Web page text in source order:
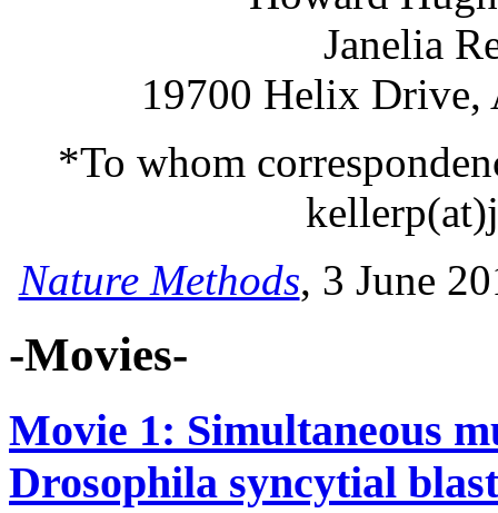
Janelia
19700 Helix Drive,
*To whom
Nature Methods, 3 June
-Movies-
Movie 1: Simultaneous
Drosophila syncytial